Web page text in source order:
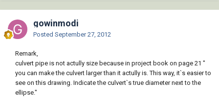
gowinmodi
Posted September 27, 2012
Remark,
culvert pipe is not actully size because in project book on page 21 "
you can make the culvert larger than it actully is. This way, it`s easier to
see on this drawing. Indicate the culvert`s true diameter next to the
ellipse."